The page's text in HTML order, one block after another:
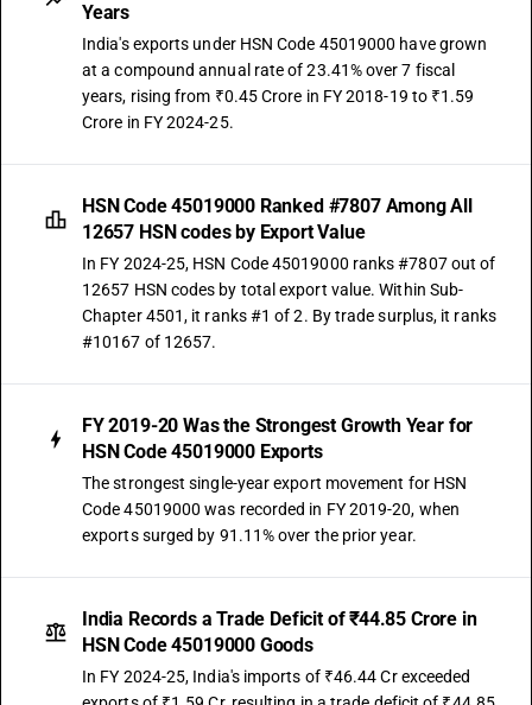
Years
India's exports under HSN Code 45019000 have grown
at a compound annual rate of 23.41% over 7 fiscal
years, rising from ₹0.45 Crore in FY 2018-19 to ₹1.59
Crore in FY 2024-25.
HSN Code 45019000 Ranked #7807 Among All
12657 HSN codes by Export Value
In FY 2024-25, HSN Code 45019000 ranks #7807 out of
12657 HSN codes by total export value. Within Sub-
Chapter 4501, it ranks #1 of 2. By trade surplus, it ranks
#10167 of 12657.
FY 2019-20 Was the Strongest Growth Year for
HSN Code 45019000 Exports
The strongest single-year export movement for HSN
Code 45019000 was recorded in FY 2019-20, when
exports surged by 91.11% over the prior year.
India Records a Trade Deficit of ₹44.85 Crore in
HSN Code 45019000 Goods
In FY 2024-25, India's imports of ₹46.44 Cr exceeded